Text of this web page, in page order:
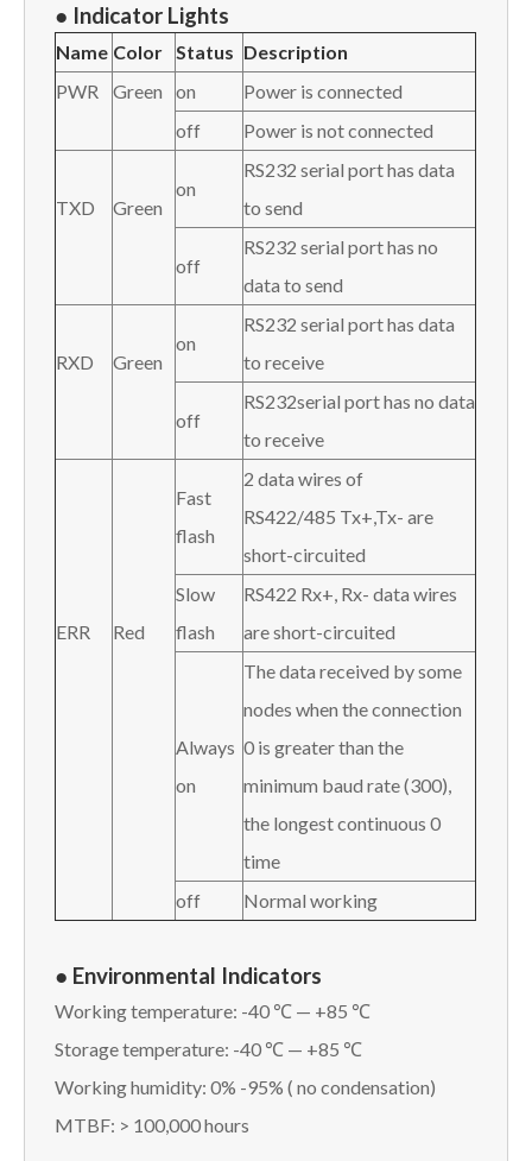
● Indicator Lights
Name Color Status Description
PWR
Green on
Power is connected
off
Power is not connected
TXD Green
on
RS232 serial port has data
to send
off
RS232 serial port has no
data to send
RXD Green
on
RS232 serial port has data
to receive
off
RS232serial port has no data
to receive
ERR Red
Fast
flash
2 data wires of
RS422/485 Tx+,Tx- are
short-circuited
Slow
flash
RS422 Rx+, Rx- data wires
are short-circuited
Always
on
The data received by some
nodes when the connection
0 is greater than the
minimum baud rate (300),
the longest continuous 0
time
off
Normal working
● Environmental Indicators
Working temperature: -40 ℃ — +85 ℃
Storage temperature: -40 ℃ — +85 ℃
Working humidity: 0% -95% ( no condensation)
MTBF: > 100,000 hours